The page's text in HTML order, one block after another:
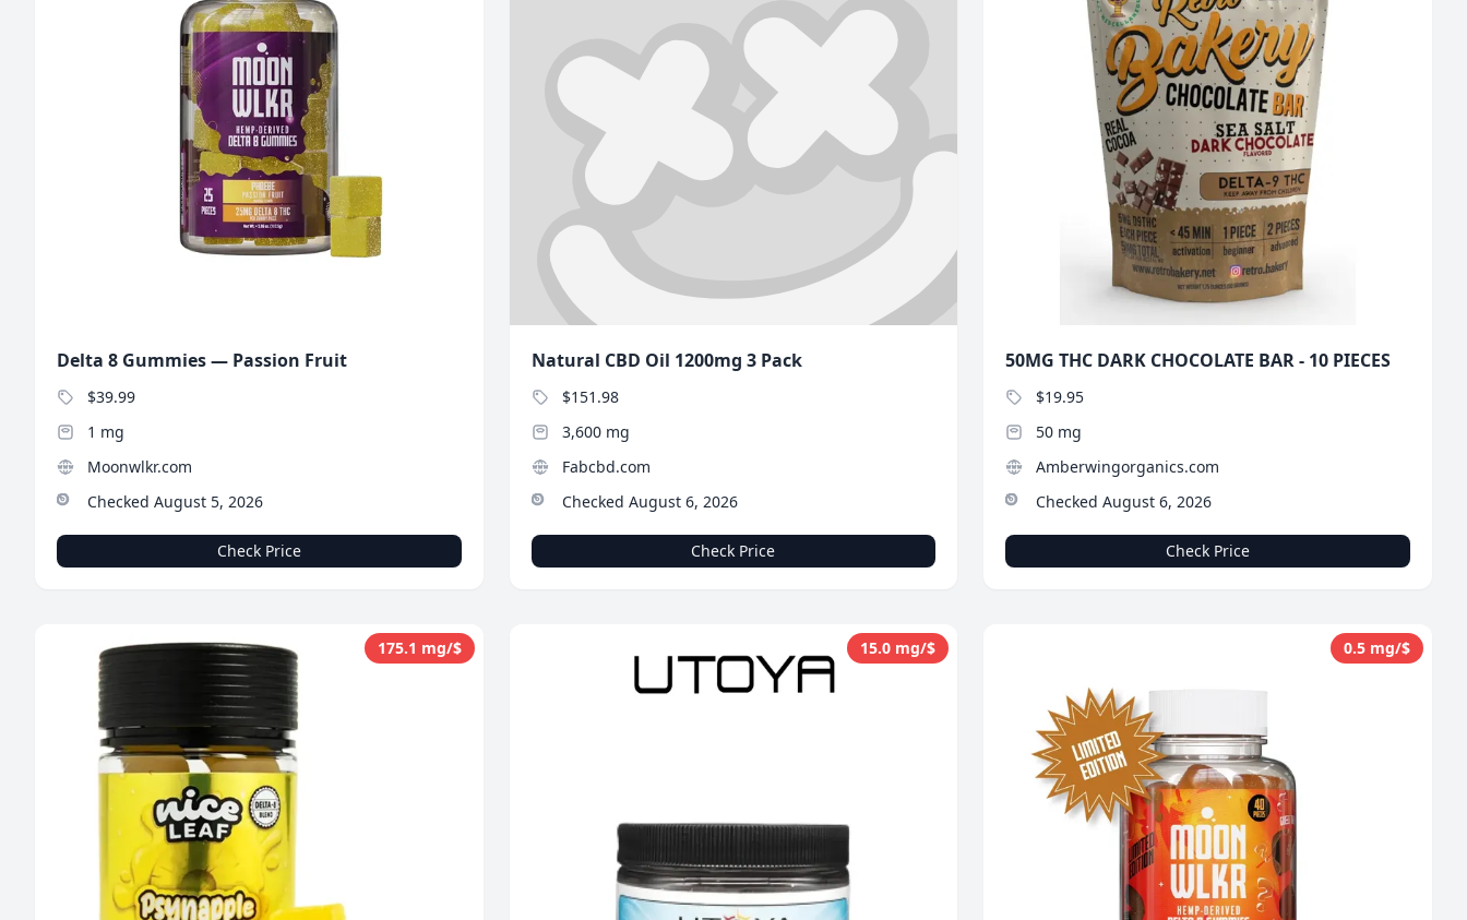
Delta 8 Gummies — Passion Fruit
$39.99
1 mg
Moonwlkr.com
Checked August 5, 2026
Check Price
Natural CBD Oil 1200mg 3 Pack
$151.98
3,600 mg
Fabcbd.com
Checked August 6, 2026
Check Price
50MG THC DARK CHOCOLATE BAR - 10 PIECES
$19.95
50 mg
Amberwingorganics.com
Checked August 6, 2026
Check Price
175.1 mg/$ 15.0 mg/$ 0.5 mg/$